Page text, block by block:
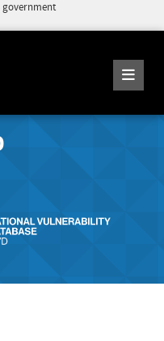
government